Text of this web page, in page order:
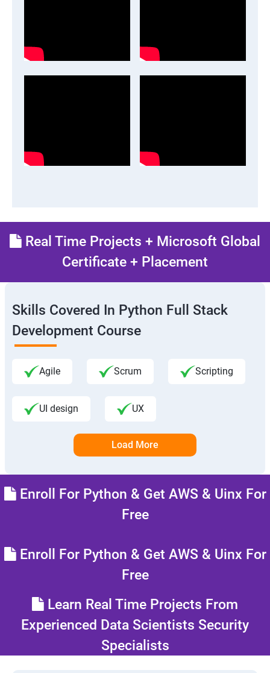
Real Time Projects + Microsoft Global
Certificate + Placement
Skills Covered In Python Full Stack
Development Course
Agile Scrum Scripting
UI design UX
Load More
Enroll For Python & Get AWS & Uinx For
Free
Enroll For Python & Get AWS & Uinx For
Free
Learn Real Time Projects From
Experienced Data Scientists Security
Specialists